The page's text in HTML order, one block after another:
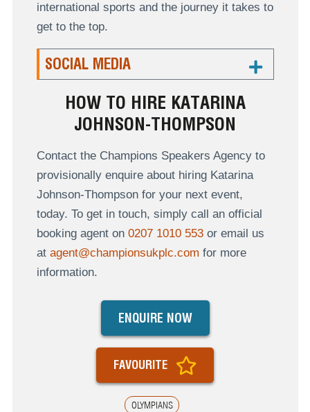
international sports and the journey it takes to
get to the top.
SOCIAL MEDIA
HOW TO HIRE KATARINA
JOHNSON-THOMPSON
Contact the Champions Speakers Agency to
provisionally enquire about hiring Katarina
Johnson-Thompson for your next event,
today. To get in touch, simply call an official
booking agent on 0207 1010 553or email us
at agent@championsukplc.com for more
information.
OLYMPIANS
ENQUIRE NOW
FAVOURITE